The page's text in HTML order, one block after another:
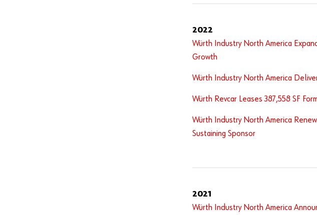
2022
Würth Industry North America
Growth
Würth Industry North America
Würth Revcar Leases 387,558 SF
Würth Industry North America
Sustaining Sponsor
2021
Würth Industry North America